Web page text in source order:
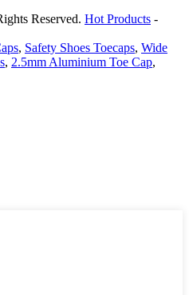
Reserved. Hot Products -
, Safety Shoes Toecaps, Wide
, 2.5mm Aluminium Toe Cap,